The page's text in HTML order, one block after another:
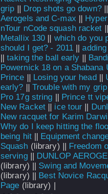
grip || Drop shots go down?
Aerogels and C-max ||
nTour nCode squash racket
Metallix 130 || which do you
should I get? - 2011 ||
||taking the ball early ||
Powernick 18 on a Shabana
Prince || Losing your head||
early? ||Trouble with my grip
Pro 17g string || Prince tt
New Racket || ice tour ||
New racquet for Karim
Why do I keep hitting the
being hit|| Equipment
Squash (library) || Freedom
serving|| DUNLOP
(library) || Swing and
(library) || Best Novice
Page (library) |